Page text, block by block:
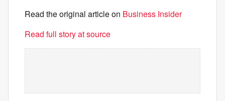
Read the original article on Business Insider
Read full story at source